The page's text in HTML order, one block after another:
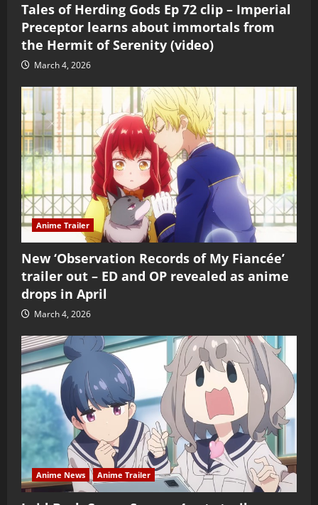
Tales of Herding Gods Ep 72 clip – Imperial
Preceptor learns about immortals from
the Hermit of Serenity (video)
March 4, 2026
Anime Trailer
New ‘Observation Records of My Fiancée’
trailer out – ED and OP revealed as anime
drops in April
March 4, 2026
Anime News Anime Trailer